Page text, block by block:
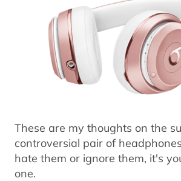
These are my thoughts on the
controversial pair of
hate them or ignore them, it's
one.